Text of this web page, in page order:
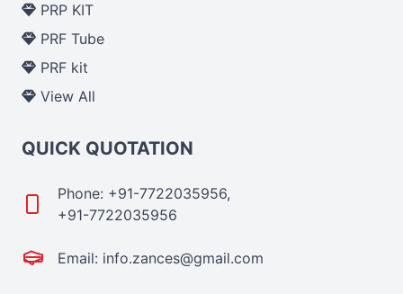
PRP KIT
PRF Tube
PRF kit
View All
QUICK QUOTATION
Phone: +91-7722035956,
+91-7722035956
Email: info.zances@gmail.com